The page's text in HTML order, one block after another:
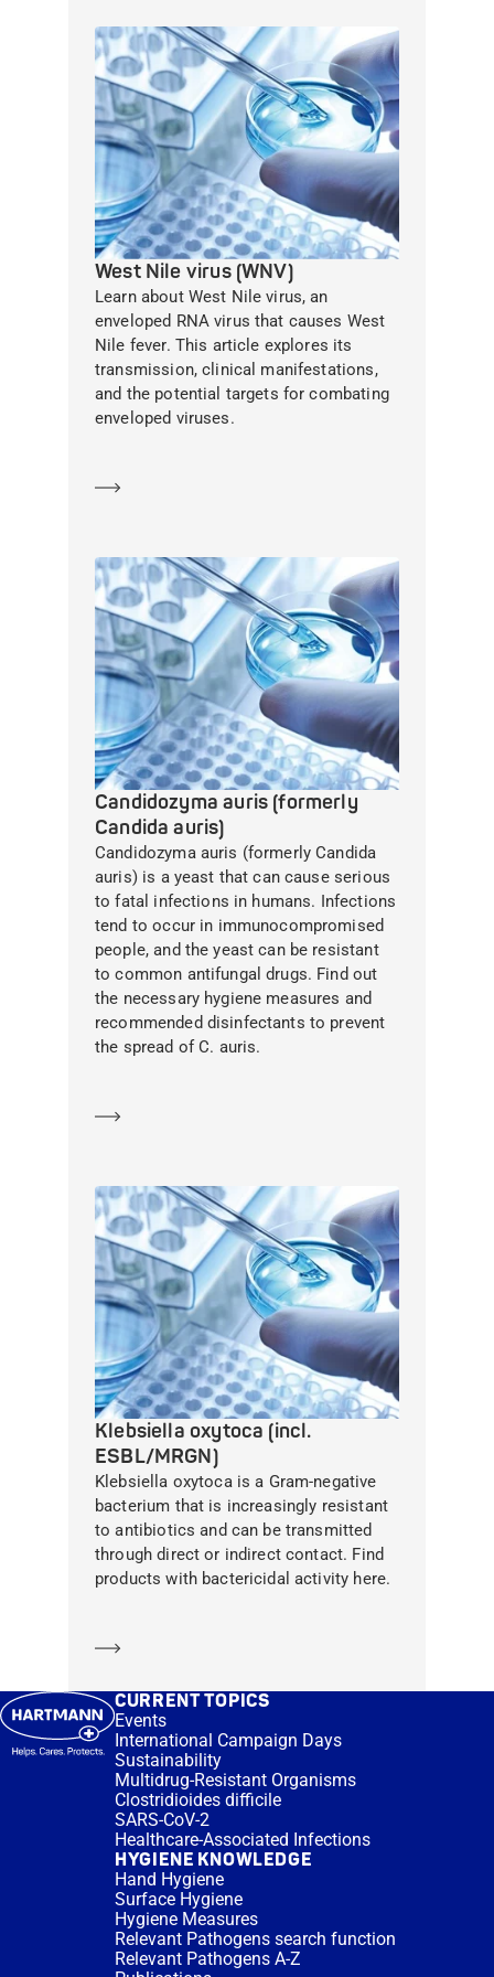
West Nile virus (WNV)
Learn about West Nile virus, an
enveloped RNA virus that causes West
Nile fever. This article explores its
transmission, clinical manifestations,
and the potential targets for combating
enveloped viruses.
Candidozyma auris (formerly
Candida auris)
Candidozyma auris (formerly Candida
auris) is a yeast that can cause serious
to fatal infections in humans. Infections
tend to occur in immunocompromised
people, and the yeast can be resistant
to common antifungal drugs. Find out
the necessary hygiene measures and
recommended disinfectants to prevent
the spread of C. auris.
Klebsiella oxytoca (incl.
ESBL/MRGN)
Klebsiella oxytoca is a Gram-negative
bacterium that is increasingly resistant
to antibiotics and can be transmitted
through direct or indirect contact. Find
products with bactericidal activity here.
CURRENT TOPICS
Events
International Campaign Days
Sustainability
Multidrug-Resistant Organisms
Clostridioides difficile
SARS-CoV-2
Healthcare-Associated Infections
HYGIENE KNOWLEDGE
Hand Hygiene
Surface Hygiene
Hygiene Measures
Relevant Pathogens search function
Relevant Pathogens A-Z